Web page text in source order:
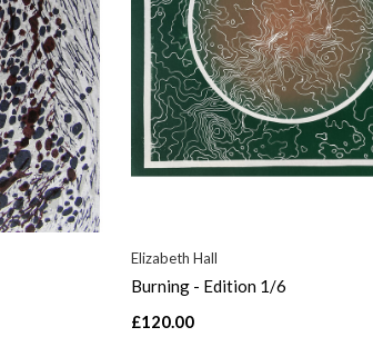
Elizabeth Hall
Burning - Edition 1/6
£120.00